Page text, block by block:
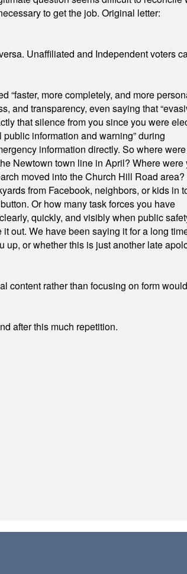
to get the job. Original letter:
Unaffiliated and Independent voters
more completely, and more
and transparency, even saying that
that silence from you since you were
information and warning” during
information directly. So where
Newtown town line in April? Where were
moved into the Church Hill Road area?
from Facebook, neighbors, or kids in
Or how many task forces you have
quickly, and visibly when public
out. We have been saying it for a long
up, or whether this is just another late
content rather than focusing on form would
after this much repetition.